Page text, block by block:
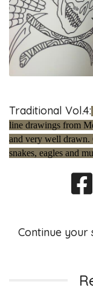
Traditional Vol.4:
line drawings from
and very well drawn.
snakes, eagles and
Continue your